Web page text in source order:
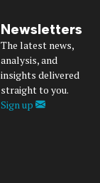
Newsletters
The latest news,
analysis, and
insights delivered
straight to you.
Sign up